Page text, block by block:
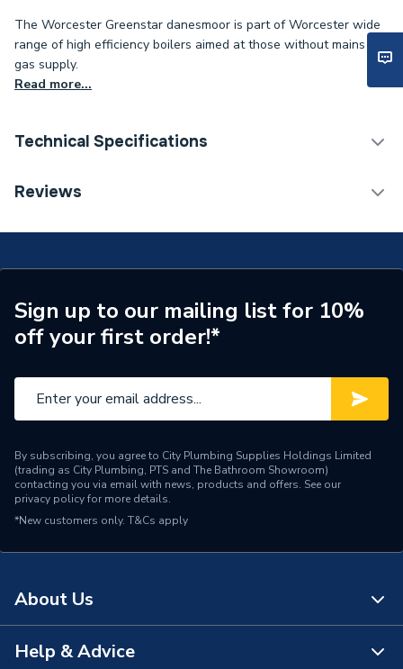
The Worcester Greenstar danesmoor is part of Worcester wide
range of high efficiency boilers aimed at those without mains
gas supply.
Read more...
Technical Specifications
Category Name
Years Guaranteed
2
Width
370mm
Type
Mount Type
Wall Mounted
Maximum Vertical Flue
125mm
5m
Maximum Vertical Flue
125mm
Maximum Horizontal Flue
100mm
Reviews
Sign up to our mailing list for 10%
off your first order!*
By subscribing, you agree to City Plumbing Supplies Holdings Limited
(trading as City Plumbing, PTS and The Bathroom Showroom)
contacting you via email with news, products and offers. See our
privacy policyfor more details.
*New customers only. T&Cs apply
About Us
About Us
Help & Advice